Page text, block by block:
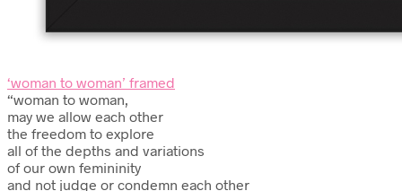
‘woman to woman’ framed
“woman to woman,
may we allow each other
the freedom to explore
all of the depths and variations
of our own femininity
and not judge or condemn each other